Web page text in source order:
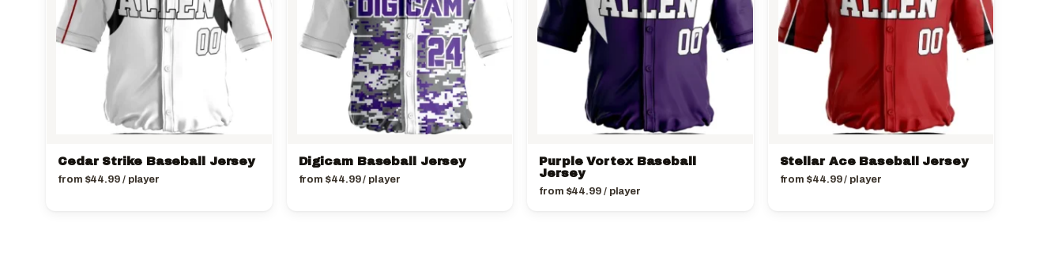
Cedar Strike Baseball Jersey
from $44.99/ player
Digicam Baseball Jersey
from $44.99/ player
Purple Vortex Baseball
Jersey
from $44.99/ player
Stellar Ace Baseball Jersey
from $44.99/ player